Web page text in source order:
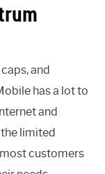
and
has a lot to
and
limited
customers